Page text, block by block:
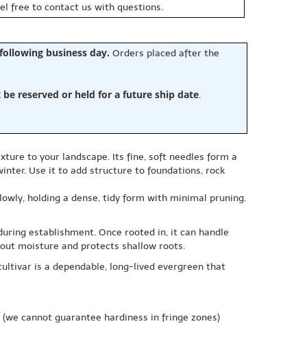
free to contact us with questions.
business day. Orders placed after the
reserved or held for a future ship date.
to your landscape. Its fine, soft needles form a
Use it to add structure to foundations, rock
holding a dense, tidy form with minimal pruning.
establishment. Once rooted in, it can handle
moisture and protects shallow roots.
is a dependable, long-lived evergreen that
(we cannot guarantee hardiness in fringe zones)